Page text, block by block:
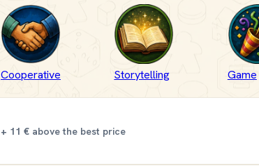
Cooperative Storytelling
Game
+ 11 € above the best price